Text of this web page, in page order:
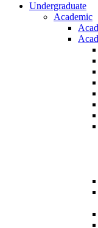
Undergraduate
Academic